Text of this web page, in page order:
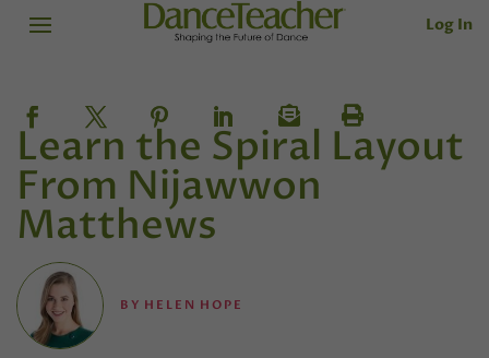
Log In
Learn the Spiral Layout
From Nijawwon
Matthews
BY HELEN HOPE